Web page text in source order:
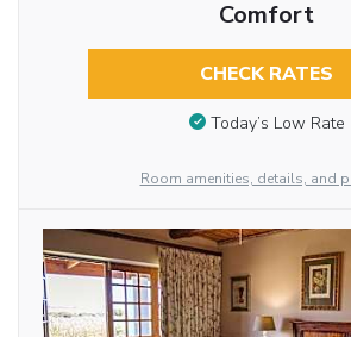
Comfort
CHECK RATES
Today’s Low Rate
Room amenities, details, and